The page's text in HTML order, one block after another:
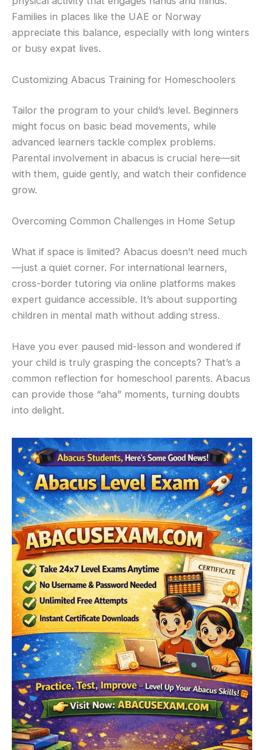
Families in places like the UAE or Norway
appreciate this balance, especially with long winters
or busy expat lives.
Customizing Abacus Training for Homeschoolers
Tailor the program to your child’s level. Beginners
might focus on basic bead movements, while
advanced learners tackle complex problems.
Parental involvement in abacus is crucial here—sit
with them, guide gently, and watch their confidence
grow.
Overcoming Common Challenges in Home Setup
What if space is limited? Abacus doesn’t need much
—just a quiet corner. For international learners,
cross-border tutoring via online platforms makes
expert guidance accessible. It’s about supporting
children in mental math without adding stress.
Have you ever paused mid-lesson and wondered if
your child is truly grasping the concepts? That’s a
common reflection for homeschool parents. Abacus
can provide those “aha” moments, turning doubts
into delight.